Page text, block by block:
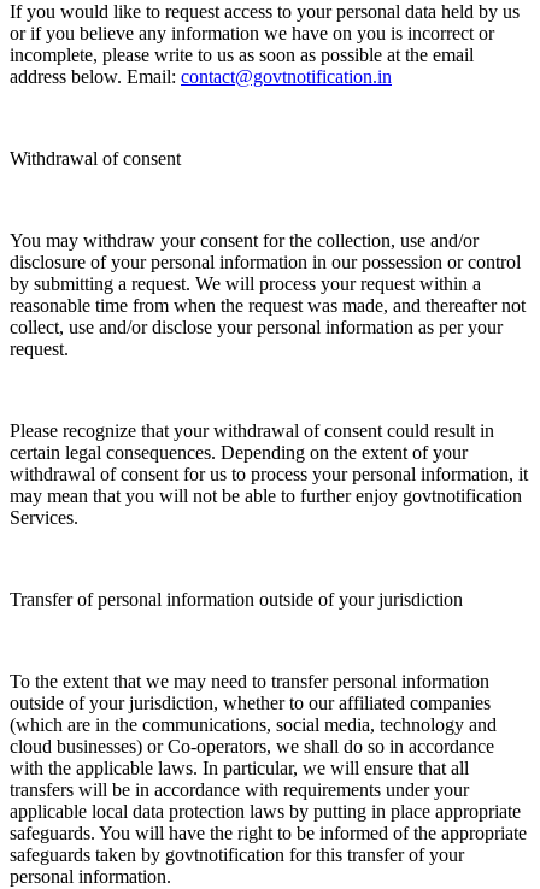
If you would like to request access to your personal data held by us
or if you believe any information we have on you is incorrect or
incomplete, please write to us as soon as possible at the email
address below. Email: contact@govtnotification.in
Withdrawal of consent
You may withdraw your consent for the collection, use and/or
disclosure of your personal information in our possession or control
by submitting a request. We will process your request within a
reasonable time from when the request was made, and thereafter not
collect, use and/or disclose your personal information as per your
request.
Please recognize that your withdrawal of consent could result in
certain legal consequences. Depending on the extent of your
withdrawal of consent for us to process your personal information, it
may mean that you will not be able to further enjoy govtnotification
Services.
Transfer of personal information outside of your jurisdiction
To the extent that we may need to transfer personal information
outside of your jurisdiction, whether to our affiliated companies
(which are in the communications, social media, technology and
cloud businesses) or Co-operators, we shall do so in accordance
with the applicable laws. In particular, we will ensure that all
transfers will be in accordance with requirements under your
applicable local data protection laws by putting in place appropriate
safeguards. You will have the right to be informed of the appropriate
safeguards taken by govtnotification for this transfer of your
personal information.